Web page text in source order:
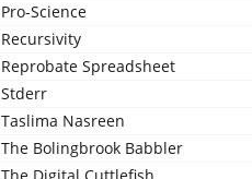
Pro-Science
Recursivity
Reprobate Spreadsheet
Stderr
Taslima Nasreen
The Bolingbrook Babbler